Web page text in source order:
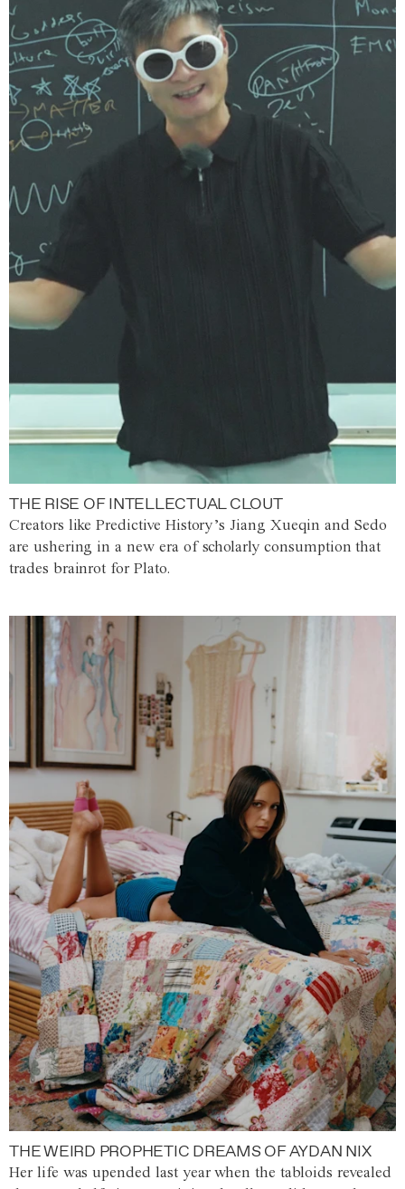
THE RISE OF INTELLECTUAL CLOUT
Creators like Predictive History’s Jiang Xueqin and Sedo
are ushering in a new era of scholarly consumption that
trades brainrot for Plato.
THE WEIRD PROPHETIC DREAMS OF AYDAN NIX
Her life was upended last year when the tabloids revealed